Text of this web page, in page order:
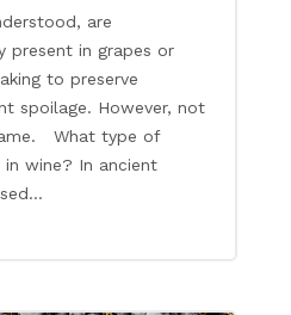
are
present in grapes or
to preserve
spoilage. However, not
What type of
wine? In ancient